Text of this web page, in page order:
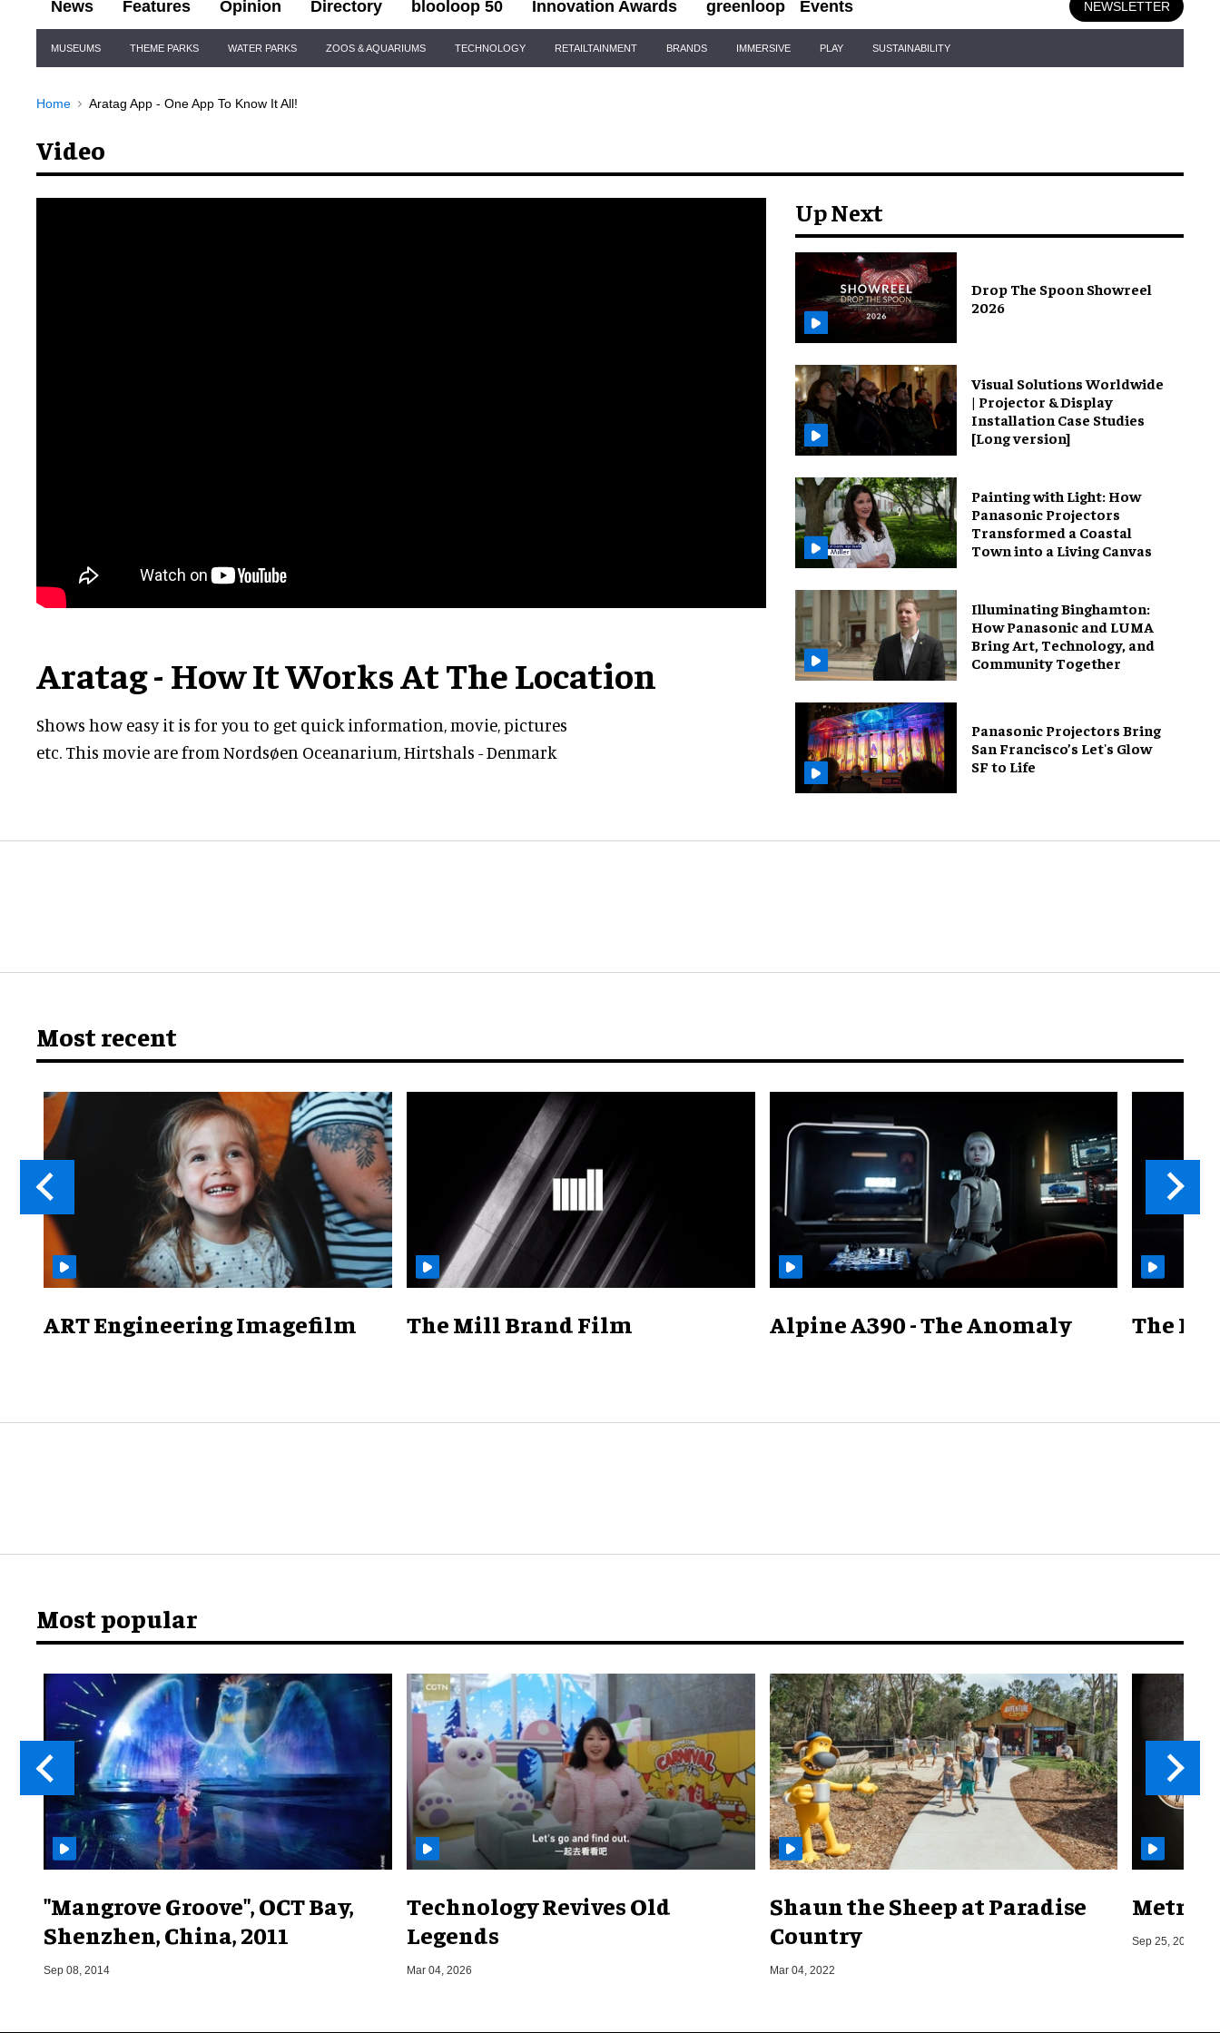
News Features Opinion Directory blooloop 50 Innovation Awards greenloop Events NEWSLETTER
Navigation
MUSEUMS THEME PARKS WATER PARKS ZOOS & AQUARIUMS TECHNOLOGY RETAILTAINMENT BRANDS IMMERSIVE PLAY SUSTAINABILITY
Home Aratag App - One App To Know It All!
Video
Aratag - How It Works At The Location
Shows how easy it is for you to get quick information, movie, pictures
etc. This movie are from Nordsøen Oceanarium, Hirtshals - Denmark
Up Next
Drop The Spoon Showreel
2026
Visual Solutions Worldwide
| Projector & Display
Installation Case Studies
[Long version]
Painting with Light: How
Panasonic Projectors
Transformed a Coastal
Town into a Living Canvas
Illuminating Binghamton:
How Panasonic and LUMA
Bring Art, Technology, and
Community Together
Panasonic Projectors Bring
San Francisco’s Let's Glow
SF to Life
Most recent
ART Engineering Imagefilm The Mill Brand Film Alpine A390 - The Anomaly The
Most popular
"Mangrove Groove", OCT Bay,
Shenzhen, China, 2011
Sep 08, 2014
Technology Revives Old
Legends
Mar 04, 2026
Shaun the Sheep at Paradise
Country
Mar 04, 2022
Metro
Sep 25, 2019